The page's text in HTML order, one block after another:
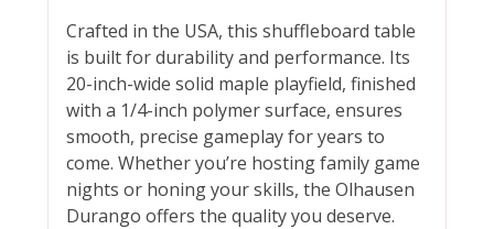
Crafted in the USA, this shuffleboard table
is built for durability and performance. Its
20-inch-wide solid maple playfield, finished
with a 1/4-inch polymer surface, ensures
smooth, precise gameplay for years to
come. Whether you’re hosting family game
nights or honing your skills, the Olhausen
Durango offers the quality you deserve.